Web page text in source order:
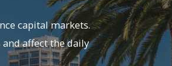
capital markets.
affect the daily